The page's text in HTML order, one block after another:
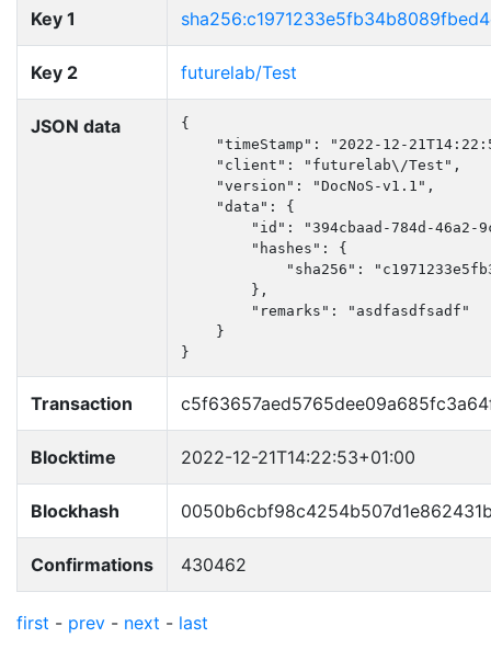
Key 1
Key 2 futurelab/Test
JSON data
{
"timeStamp": "2022-12-
    "client": "futurelab\/Test",
    "version": "DocNoS-v1.1",
    "data": {
"id": "394cbaad-784d-46a2-
        "hashes": {
"sha256":
        },
        "remarks": "asdfasdfsadf"
    }
}
Transaction
Blocktime 2022-12-21T14:22:53+01:00
Blockhash
Confirmations 430462
first - prev - next - last